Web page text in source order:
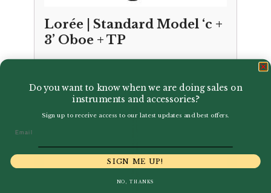
Lorée | Standard Model ‘c +
3’ Oboe + TP
Do you want to know when we are doing sales on
instruments and accessories?
Sign up to receive access to our latest updates and best offers.
SIGN ME UP!
NO, THANKS